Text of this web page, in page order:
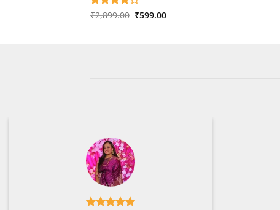
Rated4
₹2,899.00 Original
₹599.00Current